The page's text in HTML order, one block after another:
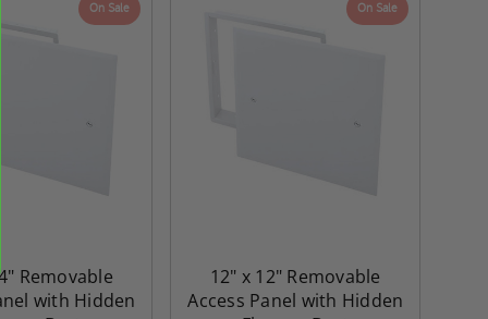
Double Door Access
Panels for Walls and
with Plaster
Cendrex
On Sale
Removable
with Hidden
On Sale
12" x 12" Removable
Access Panel with Hidden